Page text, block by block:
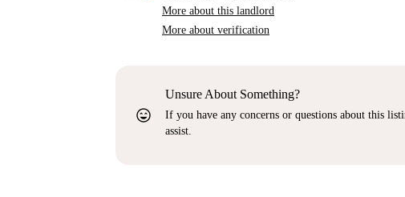
More about this landlord
More about verification
sentiment_very_satisfied
Unsure About Something?
If you have any concerns or questions about this
assist.